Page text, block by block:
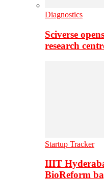
Diagnostics
Sciverse
research
Startup Tracker
IIIT
BioReform